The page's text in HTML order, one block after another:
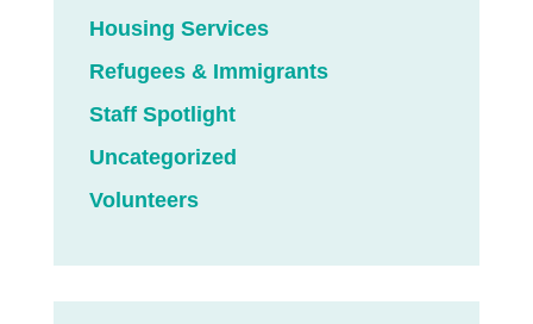
Housing Services
Refugees & Immigrants
Staff Spotlight
Uncategorized
Volunteers